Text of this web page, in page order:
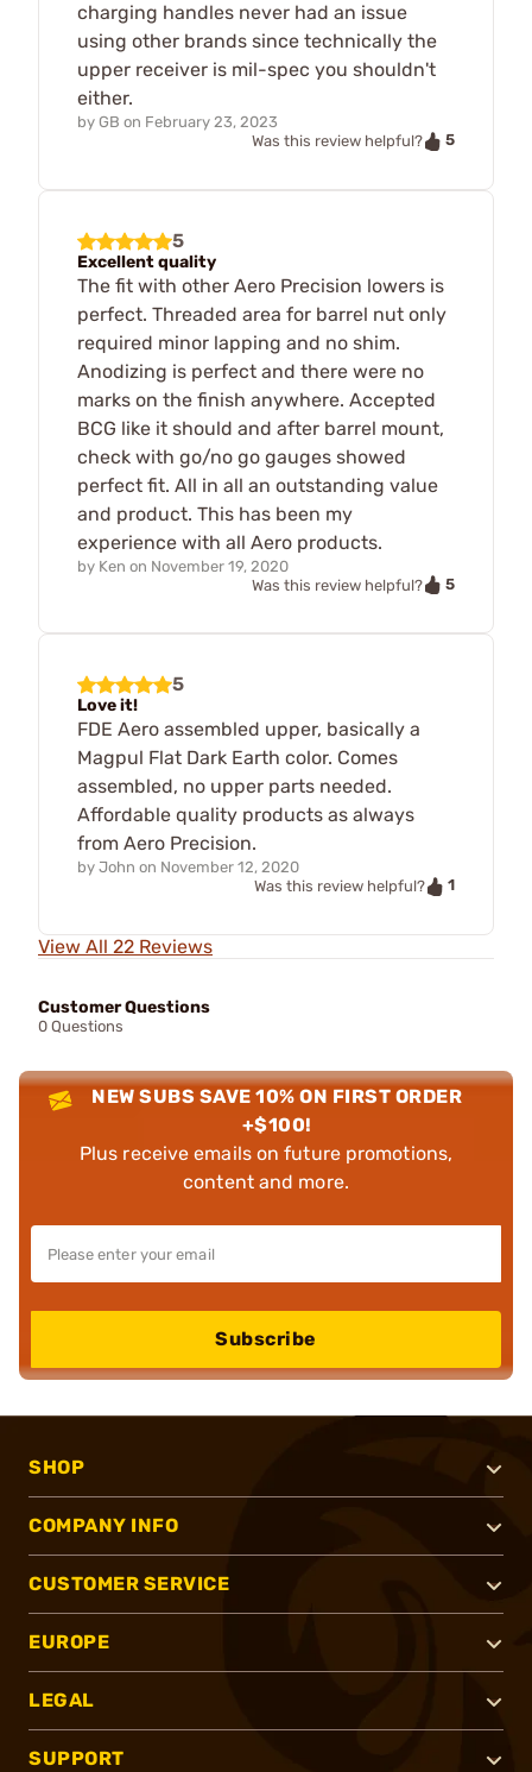
charging handles never had an issue
using other brands since technically the
upper receiver is mil-spec you shouldn't
either.
by GB on February 23, 2023
Was this review helpful?
5
5
Excellent quality
The fit with other Aero Precision lowers is
perfect. Threaded area for barrel nut only
required minor lapping and no shim.
Anodizing is perfect and there were no
marks on the finish anywhere. Accepted
BCG like it should and after barrel mount,
check with go/no go gauges showed
perfect fit. All in all an outstanding value
and product. This has been my
experience with all Aero products.
by Ken on November 19, 2020
Was this review helpful?
5
5
Love it!
FDE Aero assembled upper, basically a
Magpul Flat Dark Earth color. Comes
assembled, no upper parts needed.
Affordable quality products as always
from Aero Precision.
by John on November 12, 2020
Was this review helpful?
1
View All 22 Reviews
Customer Questions
0 Questions
NEW SUBS SAVE 10% ON FIRST ORDER
+$100!
Plus receive emails on future promotions,
content and more.
Subscribe
SHOP
COMPANY INFO
CUSTOMER SERVICE
EUROPE
LEGAL
SUPPORT